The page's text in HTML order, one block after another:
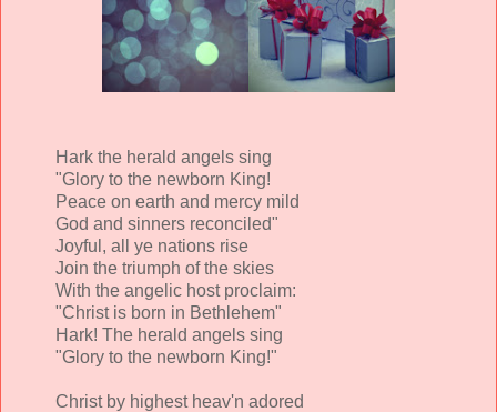
Hark the herald angels sing
"Glory to the newborn King!
Peace on earth and mercy mild
God and sinners reconciled"
Joyful, all ye nations rise
Join the triumph of the skies
With the angelic host proclaim:
"Christ is born in Bethlehem"
Hark! The herald angels sing
"Glory to the newborn King!"
Christ by highest heav'n adored